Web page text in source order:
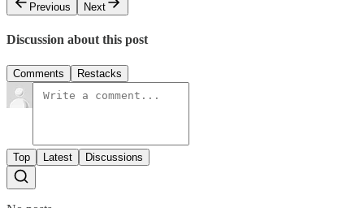
Previous
Next
Discussion about this post
Comments Restacks
Top Latest Discussions